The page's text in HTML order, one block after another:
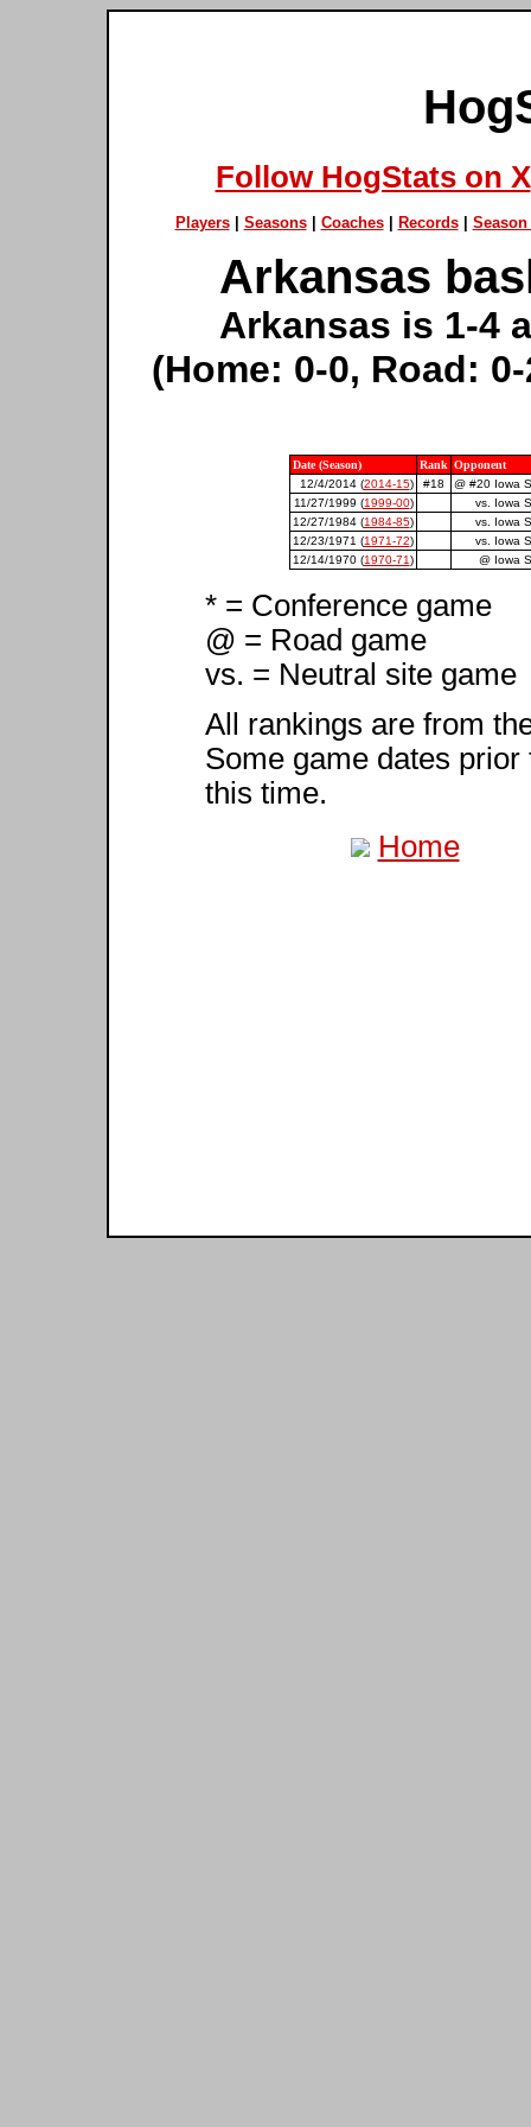
Follow HogStats on X
Players| Seasons| Coaches| Records| Season
Arkansas
Arkansas is 1-4
(Home: 0-0, Road:
Date (Season) Rank Opponent
12/4/2014 (2014-15) #18
@ #20 Iowa
11/27/1999 (1999-00)
vs. Iowa
12/27/1984 (1984-85)
vs. Iowa
12/23/1971 (1971-72)
vs. Iowa
12/14/1970 (1970-71) @ Iowa
* = Conference game
@ = Road game
vs. = Neutral site game
All rankings are from
Some game dates
this time.
Home